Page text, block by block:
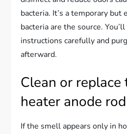
bacteria. It’s a temporary
bacteria are the source.
instructions carefully and
afterward.
Clean or
heater anode rod
If the smell appears only in